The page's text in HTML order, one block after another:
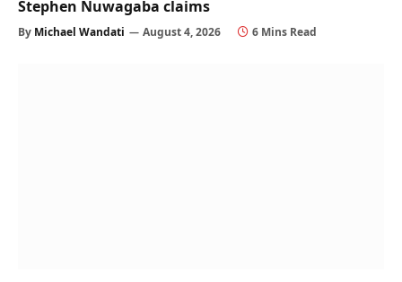
Stephen Nuwagaba claims
By Michael Wandati August 4, 2026 6 Mins Read